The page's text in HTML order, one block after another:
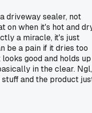
driveway sealer, not
on when it's hot and
a miracle, it's just
be a pain if it dries too
good and holds up
in the clear. Ngl,
and the product